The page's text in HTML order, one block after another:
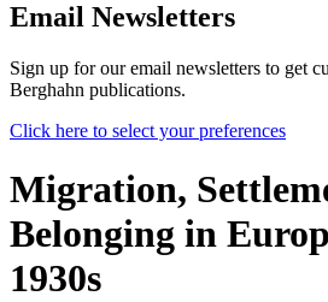
Email Newsletters
Sign up for our email newsletters to get
Berghahn publications.
Click here to select your preferences
Migration,
Belonging in
1930s